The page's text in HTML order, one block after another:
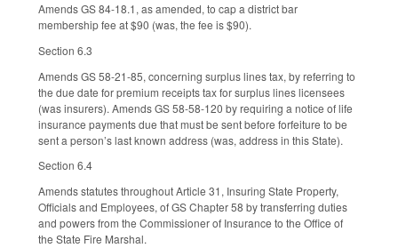
Amends GS 84-18.1, as amended, to cap a district bar
membership fee at $90 (was, the fee is $90).
Section 6.3
Amends GS 58-21-85, concerning surplus lines tax, by referring to
the due date for premium receipts tax for surplus lines licensees
(was insurers). Amends GS 58-58-120 by requiring a notice of life
insurance payments due that must be sent before forfeiture to be
sent a person’s last known address (was, address in this State).
Section 6.4
Amends statutes throughout Article 31, Insuring State Property,
Officials and Employees, of GS Chapter 58 by transferring duties
and powers from the Commissioner of Insurance to the Office of
the State Fire Marshal.